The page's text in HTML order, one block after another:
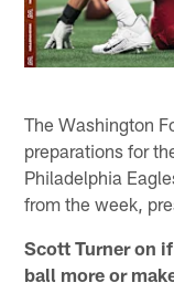
The Washington
preparations for
Philadelphia
from the week,
Scott Turner on
ball more or